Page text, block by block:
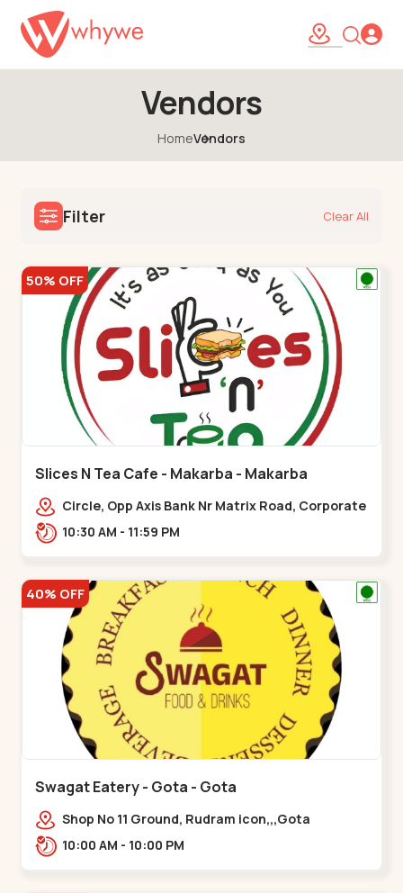
Vendors
HomeVendors
Filter Clear All
50% OFF
Slices N Tea Cafe - Makarba - Makarba
Circle, Opp Axis Bank Nr Matrix Road, Corporate
Rd,,Makarba10:30 AM - 11:59 PM
40% OFF
Swagat Eatery - Gota - Gota
Shop No 11 Ground, Rudram icon,,,Gota
10:00 AM - 10:00 PM